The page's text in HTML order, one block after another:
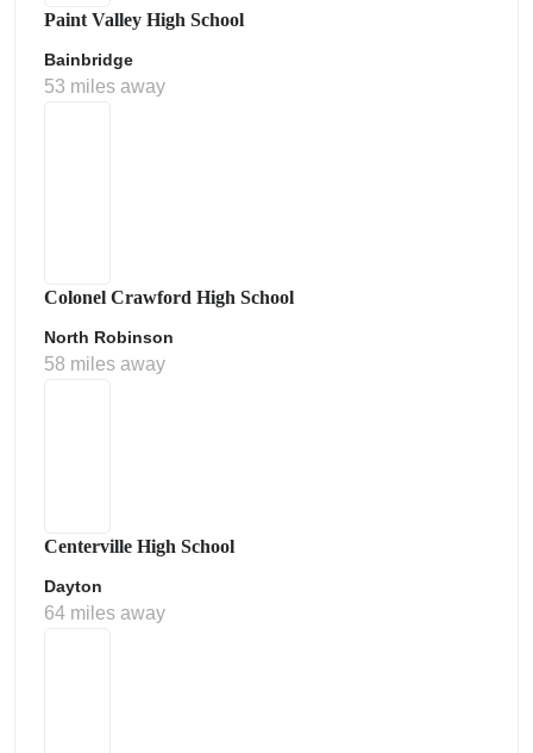
Paint Valley High School
Bainbridge
53 miles away
Colonel Crawford High School
North Robinson
58 miles away
Centerville High School
Dayton
64 miles away